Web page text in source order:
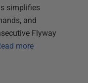
simplifies
and
Flyway
more